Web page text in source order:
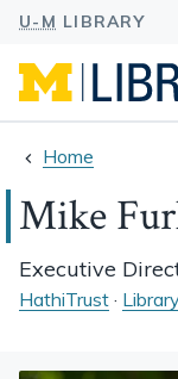
Home
Mike
Executive
HathiTrust ·